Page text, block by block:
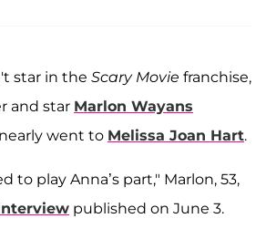
star in the Scary Movie franchise,
and star Marlon Wayans
went to Melissa Joan Hart.
to play Anna’s part," Marlon, 53,
published on June 3.